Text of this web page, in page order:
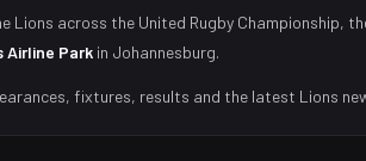
Lions across the United Rugby Championship,
Airline Park in Johannesburg.
fixtures, results and the latest Lions